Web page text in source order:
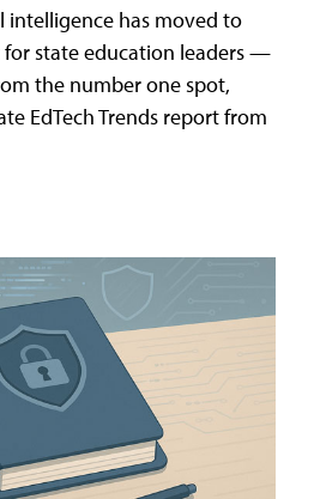
intelligence has moved to
state education leaders —
the number one spot,
EdTech Trends report from